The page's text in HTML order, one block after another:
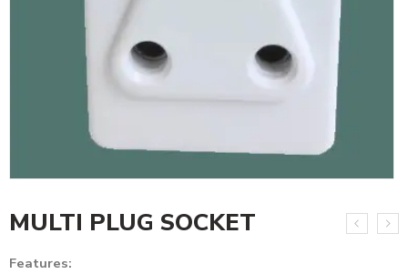
MULTI PLUG SOCKET
Features: